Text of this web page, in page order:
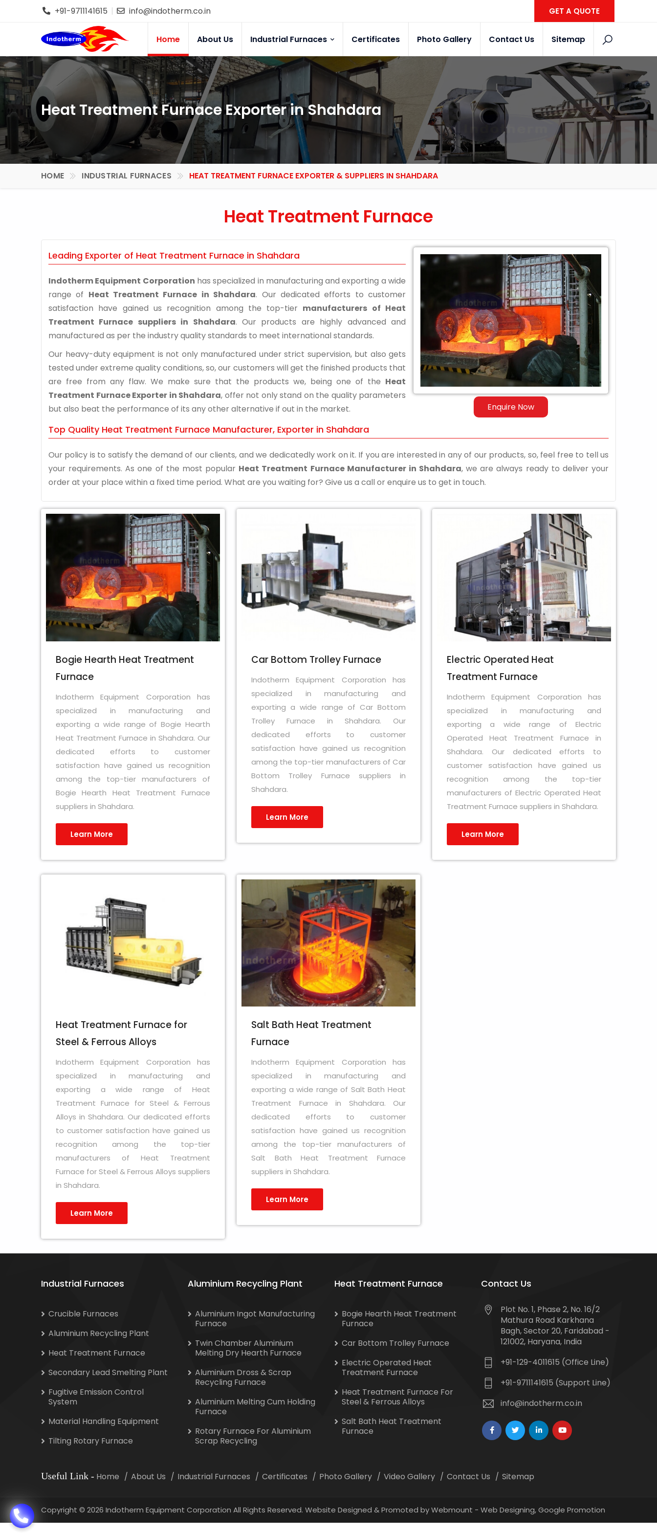
+91-9711141615 info@indotherm.co.in GET A QUOTE
Home About Us Industrial Furnaces Certificates Photo Gallery Contact Us Sitemap
Heat Treatment Furnace Exporter in Shahdara
HOME INDUSTRIAL FURNACES HEAT TREATMENT FURNACE EXPORTER & SUPPLIERS IN SHAHDARA
Heat Treatment Furnace
Enquire Now
Leading Exporter of Heat Treatment Furnace in Shahdara
Indotherm Equipment Corporation has specialized in manufacturing and exporting a wide
range of Heat Treatment Furnace in Shahdara. Our dedicated efforts to customer
satisfaction have gained us recognition among the top-tier manufacturers of Heat
Treatment Furnace suppliers in Shahdara. Our products are highly advanced and
manufactured as per the industry quality standards to meet international standards.
Our heavy-duty equipment is not only manufactured under strict supervision, but also gets
tested under extreme quality conditions, so, our customers will get the finished products that
are free from any flaw. We make sure that the products we, being one of the Heat
Treatment Furnace Exporter in Shahdara, offer not only stand on the quality parameters
but also beat the performance of its any other alternative if out in the market.
Top Quality Heat Treatment Furnace Manufacturer, Exporter in Shahdara
Our policy is to satisfy the demand of our clients, and we dedicatedly work on it. If you are interested in any of our products, so, feel free to tell us
your requirements. As one of the most popular Heat Treatment Furnace Manufacturer in Shahdara, we are always ready to deliver your
order at your place within a fixed time period. What are you waiting for? Give us a call or enquire us to get in touch.
Bogie Hearth Heat Treatment
Furnace
Indotherm Equipment Corporation has
specialized in manufacturing and
exporting a wide range of Bogie Hearth
Heat Treatment Furnace in Shahdara. Our
dedicated efforts to customer
satisfaction have gained us recognition
among the top-tier manufacturers of
Bogie Hearth Heat Treatment Furnace
suppliers in Shahdara.
Learn More
Car Bottom Trolley Furnace
Indotherm Equipment Corporation has
specialized in manufacturing and
exporting a wide range of Car Bottom
Trolley Furnace in Shahdara. Our
dedicated efforts to customer
satisfaction have gained us recognition
among the top-tier manufacturers of Car
Bottom Trolley Furnace suppliers in
Shahdara.
Learn More
Electric Operated Heat
Treatment Furnace
Indotherm Equipment Corporation has
specialized in manufacturing and
exporting a wide range of Electric
Operated Heat Treatment Furnace in
Shahdara. Our dedicated efforts to
customer satisfaction have gained us
recognition among the top-tier
manufacturers of Electric Operated Heat
Treatment Furnace suppliers in Shahdara.
Learn More
Heat Treatment Furnace for
Steel & Ferrous Alloys
Indotherm Equipment Corporation has
specialized in manufacturing and
exporting a wide range of Heat
Treatment Furnace for Steel & Ferrous
Alloys in Shahdara. Our dedicated efforts
to customer satisfaction have gained us
recognition among the top-tier
manufacturers of Heat Treatment
Furnace for Steel & Ferrous Alloys suppliers
in Shahdara.
Learn More
Salt Bath Heat Treatment
Furnace
Indotherm Equipment Corporation has
specialized in manufacturing and
exporting a wide range of Salt Bath Heat
Treatment Furnace in Shahdara. Our
dedicated efforts to customer
satisfaction have gained us recognition
among the top-tier manufacturers of
Salt Bath Heat Treatment Furnace
suppliers in Shahdara.
Learn More
Industrial Furnaces
Crucible Furnaces
Aluminium Recycling Plant
Heat Treatment Furnace
Secondary Lead Smelting Plant
Fugitive Emission Control
System
Material Handling Equipment
Tilting Rotary Furnace
Aluminium Recycling Plant
Aluminium Ingot Manufacturing
Furnace
Twin Chamber Aluminium
Melting Dry Hearth Furnace
Aluminium Dross & Scrap
Recycling Furnace
Aluminium Melting Cum Holding
Furnace
Rotary Furnace For Aluminium
Scrap Recycling
Heat Treatment Furnace
Bogie Hearth Heat Treatment
Furnace
Car Bottom Trolley Furnace
Electric Operated Heat
Treatment Furnace
Heat Treatment Furnace For
Steel & Ferrous Alloys
Salt Bath Heat Treatment
Furnace
Contact Us
Plot No. 1, Phase 2, No. 16/2
Mathura Road Karkhana
Bagh, Sector 20, Faridabad -
121002, Haryana, India
+91-129-4011615 (Office Line)
+91-9711141615 (Support Line)
info@indotherm.co.in
Useful Link - Home About Us Industrial Furnaces Certificates Photo Gallery Video Gallery Contact Us Sitemap
Copyright © 2026 Indotherm Equipment Corporation All Rights Reserved. Website Designed & Promoted by Webmount - Web Designing,Google Promotion